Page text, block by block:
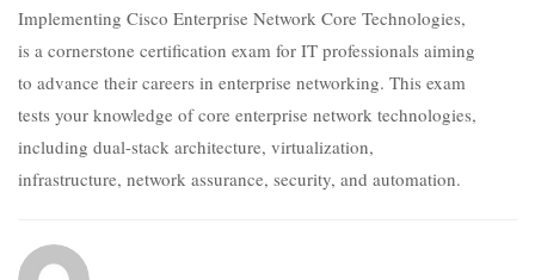
Implementing Cisco Enterprise Network Core Technologies,
is a cornerstone certification exam for IT professionals aiming
to advance their careers in enterprise networking. This exam
tests your knowledge of core enterprise network technologies,
including dual-stack architecture, virtualization,
infrastructure, network assurance, security, and automation.